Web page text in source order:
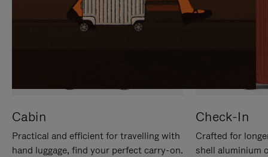
Cabin
Practical and efficient for travelling with
hand luggage, find your perfect carry-on.
Check-In
Crafted for
shell aluminium